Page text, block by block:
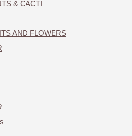
& CACTI
AND FLOWERS